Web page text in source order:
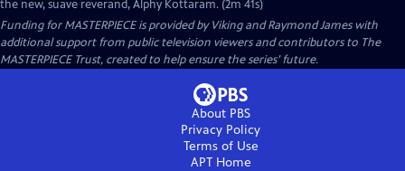
the new, suave reverand, Alphy Kottaram. (2m 41s)
Funding for MASTERPIECE is provided by Viking and Raymond James with
additional support from public television viewers and contributors to The
MASTERPIECE Trust, created to help ensure the series’ future.
About PBS
Privacy Policy
Terms of Use
APTHome